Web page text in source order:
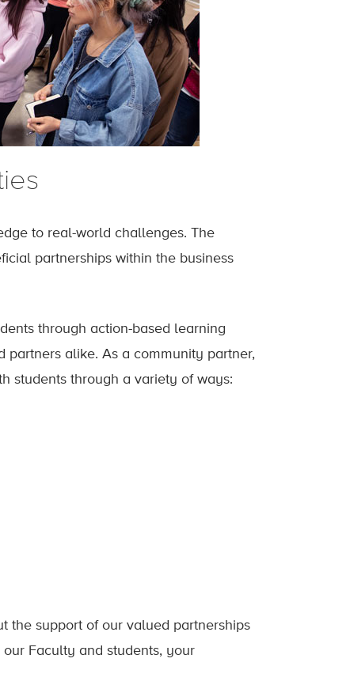
to real-world challenges. The
partnerships within the business
through action-based learning
partners alike. As a community partner,
students through a variety of ways:
the support of our valued partnerships
Faculty and students, your